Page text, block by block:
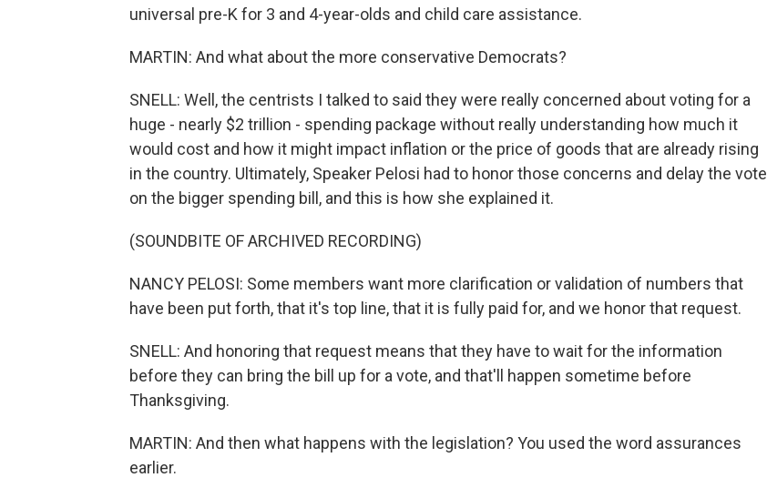
universal pre-K for 3 and 4-year-olds and child care assistance.
MARTIN: And what about the more conservative Democrats?
SNELL: Well, the centrists I talked to said they were really concerned about voting for a
huge - nearly $2 trillion - spending package without really understanding how much it
would cost and how it might impact inflation or the price of goods that are already rising
in the country. Ultimately, Speaker Pelosi had to honor those concerns and delay the vote
on the bigger spending bill, and this is how she explained it.
(SOUNDBITE OF ARCHIVED RECORDING)
NANCY PELOSI: Some members want more clarification or validation of numbers that
have been put forth, that it's top line, that it is fully paid for, and we honor that request.
SNELL: And honoring that request means that they have to wait for the information
before they can bring the bill up for a vote, and that'll happen sometime before
Thanksgiving.
MARTIN: And then what happens with the legislation? You used the word assurances
earlier.